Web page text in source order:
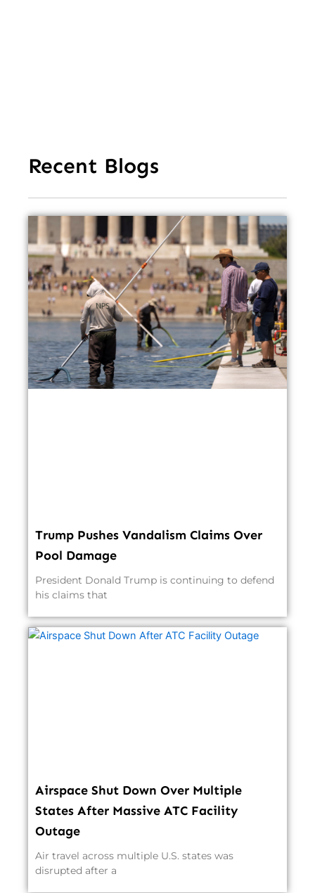
Recent Blogs
Trump Pushes Vandalism Claims Over
Pool Damage
President Donald Trump is continuing to defend
his claims that
Airspace Shut Down Over Multiple
States After Massive ATC Facility
Outage
Air travel across multiple U.S. states was
disrupted after a